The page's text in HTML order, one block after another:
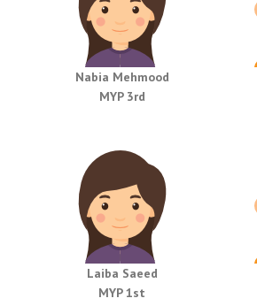
Nabia Mehmood
MYP 3rd
Laiba Saeed
MYP 1st